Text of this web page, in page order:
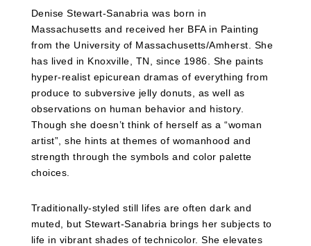
Denise Stewart-Sanabria was born in
Massachusetts and received her BFA in Painting
from the University of Massachusetts/Amherst. She
has lived in Knoxville, TN, since 1986. She paints
hyper-realist epicurean dramas of everything from
produce to subversive jelly donuts, as well as
observations on human behavior and history.
Though she doesn’t think of herself as a “woman
artist”, she hints at themes of womanhood and
strength through the symbols and color palette
choices.
Traditionally-styled still lifes are often dark and
muted, but Stewart-Sanabria brings her subjects to
life in vibrant shades of technicolor. She elevates